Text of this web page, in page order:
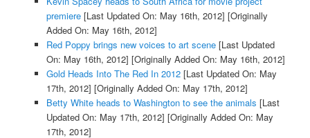
premiere[Last Updated On: May 16th, 2012] [Originally
Added On: May 16th, 2012]
Red Poppy brings new voices to art scene[Last Updated
On: May 16th, 2012] [Originally Added On: May 16th, 2012]
Gold Heads Into The Red In 2012[Last Updated On: May
17th, 2012] [Originally Added On: May 17th, 2012]
Betty White heads to Washington to see the animals [Last
Updated On: May 17th, 2012] [Originally Added On: May
17th, 2012]